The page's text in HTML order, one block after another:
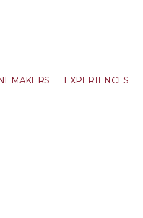
EXPERIENCES